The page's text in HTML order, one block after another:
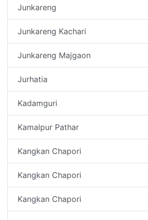
Junkareng
Junkareng Kachari
Junkareng Majgaon
Jurhatia
Kadamguri
Kamalpur Pathar
Kangkan Chapori
Kangkan Chapori
Kangkan Chapori